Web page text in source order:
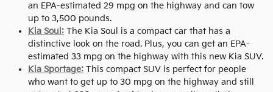
an EPA-estimated 29 mpg on the highway and can tow
up to 3,500 pounds.
Kia Soul: The Kia Soul is a compact car that has a
distinctive look on the road. Plus, you can get an EPA-
estimated 33 mpg on the highway with this new Kia SUV.
Kia Sportage: This compact SUV is perfect for people
who want to get up to 30 mpg on the highway and still